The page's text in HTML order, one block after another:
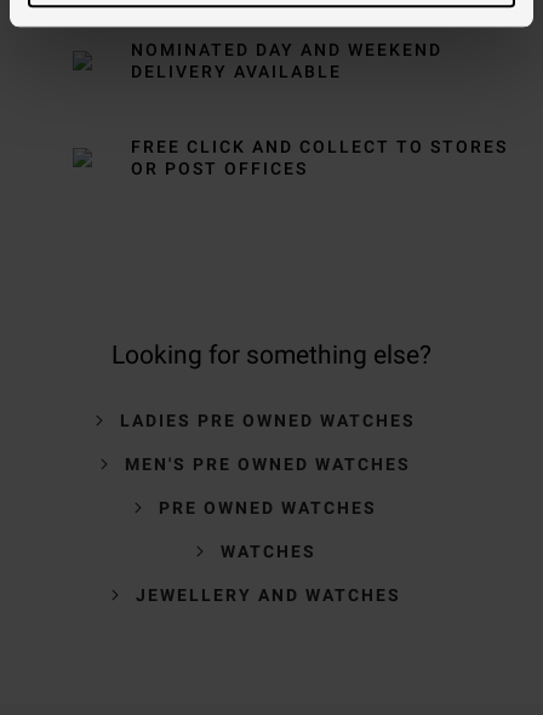
NOMINATED DAY AND WEEKEND
DELIVERY AVAILABLE
FREE CLICK AND COLLECT TO STORES
OR POST OFFICES
Looking for something else?
LADIES PRE OWNED WATCHES
MEN'S PRE OWNED WATCHES
PRE OWNED WATCHES
WATCHES
JEWELLERY AND WATCHES